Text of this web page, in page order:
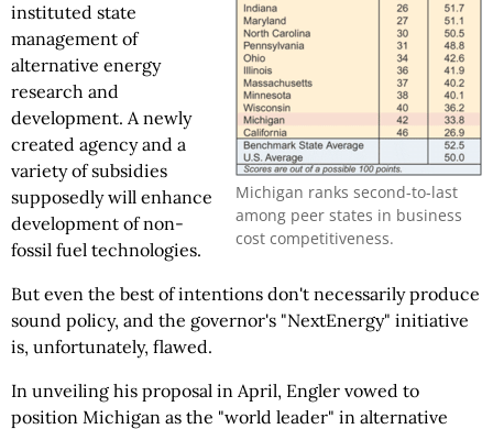
Michigan ranks second-to-last
among peer states in business
cost competitiveness.
instituted state
management of
alternative energy
research and
development. A newly
created agency and a
variety of subsidies
supposedly will enhance
development of non-
fossil fuel technologies.
But even the best of intentions don't necessarily produce
sound policy, and the governor's "NextEnergy" initiative
is, unfortunately, flawed.
In unveiling his proposal in April, Engler vowed to
position Michigan as the "world leader" in alternative